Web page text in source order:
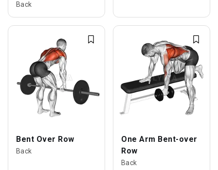
Back
Bent Over Row
Back
One Arm Bent-over
Row
Back